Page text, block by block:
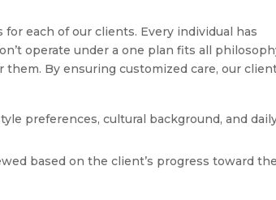
each of our clients. Every individual has
operate under a one plan fits all
By ensuring customized care, our
preferences, cultural background, and
based on the client’s progress toward